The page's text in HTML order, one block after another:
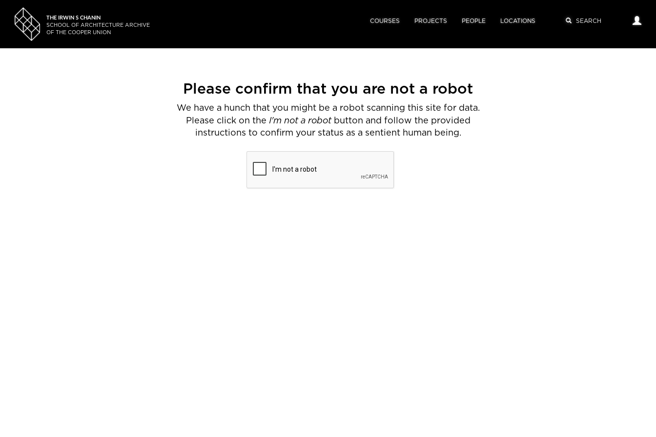
THE IRWIN S CHANIN
SCHOOL OF ARCHITECTURE ARCHIVE
OF THE COOPER UNION
COURSES PROJECTS PEOPLE LOCATIONS
Please confirm that you are not a robot
We have a hunch that you might be a robot scanning this site for data.
Please click on the I'm not a robotbutton and follow the provided
instructions to confirm your status as a sentient human being.